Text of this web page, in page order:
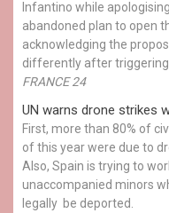
Infantino while
abandoned plan to open
acknowledging the
differently after triggering
FRANCE 24
UN warns drone strikes
First, more than 80% of
of this year were due to
Also, Spain is trying to
unaccompanied minors
legally be deported.